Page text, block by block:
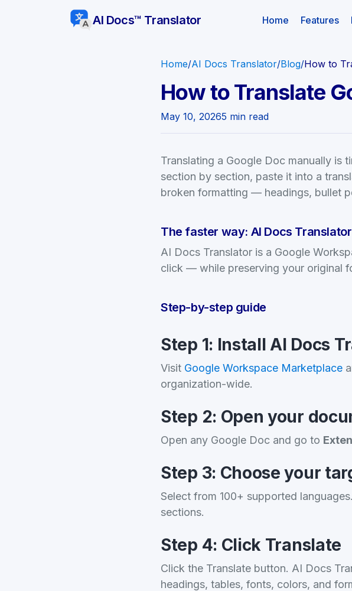
AI Docs™ Translator Home (current)
Features
Home/AI Docs Translator/Blog/How to
How to Translate
May 10, 20265 min read
Translating a Google Doc manually is
section by section, paste it into a
broken formatting — headings, bullet
The faster way: AI Docs Translator
AI Docs Translator is a Google
click — while preserving your original
Step-by-step guide
Step 1: Install AI Docs
Visit Google Workspace Marketplace
organization-wide.
Step 2: Open your
Open any Google Doc and go to
Step 3: Choose your
Select from 100+ supported
sections.
Step 4: Click Translate
Click the Translate button. AI Docs
headings, tables, fonts, colors, and